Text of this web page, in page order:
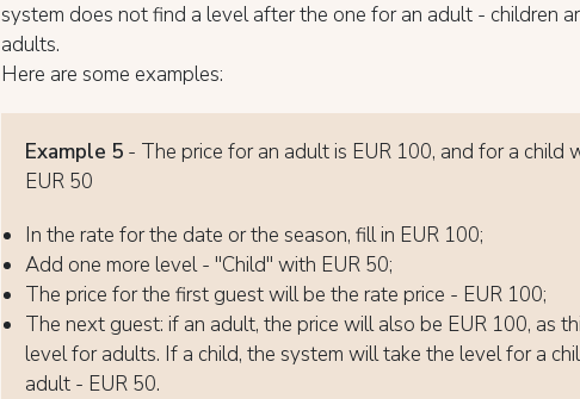
system does not find a level after the one for an adult - children
adults.
Here are some examples:
Example 5 - The price for an adult is EUR 100, and for a child
EUR 50
In the rate for the date or the season, fill in EUR 100;
Add one more level - "Child" with EUR 50;
The price for the first guest will be the rate price - EUR 100;
The next guest: if an adult, the price will also be EUR 100, as
level for adults. If a child, the system will take the level for a
adult - EUR 50.